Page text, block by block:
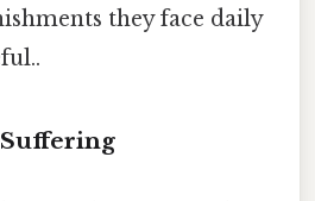
they face daily